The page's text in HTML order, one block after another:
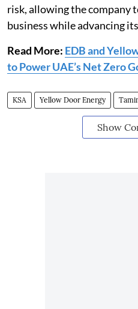
risk, allowing the company
business while advancing
Read More: EDB and
to Power UAE’s Net Zero
KSA Yellow Door Energy
Show